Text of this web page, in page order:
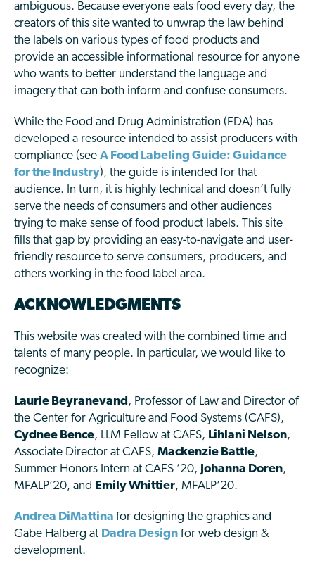
ambiguous. Because everyone eats food every day, the
creators of this site wanted to unwrap the law behind
the labels on various types of food products and
provide an accessible informational resource for anyone
who wants to better understand the language and
imagery that can both inform and confuse consumers.
While the Food and Drug Administration (FDA) has
developed a resource intended to assist producers with
compliance (see A Food Labeling Guide: Guidance
for the Industry), the guide is intended for that
audience. In turn, it is highly technical and doesn’t fully
serve the needs of consumers and other audiences
trying to make sense of food product labels. This site
fills that gap by providing an easy-to-navigate and user-
friendly resource to serve consumers, producers, and
others working in the food label area.
ACKNOWLEDGMENTS
This website was created with the combined time and
talents of many people. In particular, we would like to
recognize:
Laurie Beyranevand , Professor of Law and Director of
the Center for Agriculture and Food Systems (CAFS),
Cydnee Bence, LLM Fellow at CAFS, Lihlani Nelson,
Associate Director at CAFS, Mackenzie Battle,
Summer Honors Intern at CAFS ’20, Johanna Doren,
MFALP’20, and Emily Whittier, MFALP’20.
Andrea DiMattina for designing the graphics and
Gabe Halberg at Dadra Design for web design &
development.